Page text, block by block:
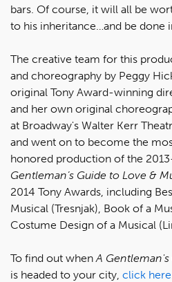
bars. Of course, it will all be
to his inheritance…and be done
The creative team for this
and choreography by Peggy
original Tony Award-winning
and her own original
at Broadway's Walter Kerr
and went on to become the
honored production of the
Gentleman’s Guide to Love &
2014 Tony Awards, including
Musical (Tresnjak), Book of a
Costume Design of a Musical
To find out when A
is headed to your city, click here